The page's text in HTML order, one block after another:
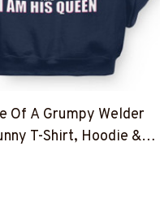
Of A Grumpy Welder
T-Shirt, Hoodie &